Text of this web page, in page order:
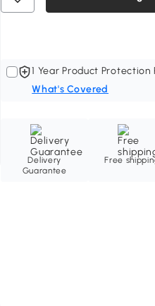
1 Year Product Protection
What's Covered
Delivery
Guarantee
Free